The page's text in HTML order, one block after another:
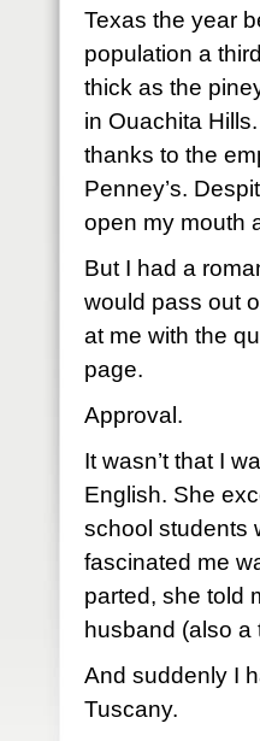
Texas the year
population a
thick as the
in Ouachita
thanks to the
Penney’s.
open my mouth
But I had a
would pass out
at me with the
page.
Approval.
It wasn’t that I
English. She
school students
fascinated me
parted, she told
husband (also a
And suddenly I
Tuscany.